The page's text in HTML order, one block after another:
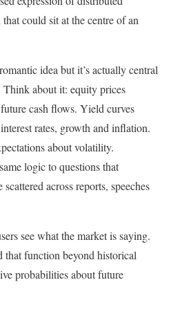
could sit at the centre of an
idea but it’s actually central
about it: equity prices
cash flows. Yield curves
rates, growth and inflation.
about volatility.
logic to questions that
across reports, speeches
see what the market is saying.
that function beyond historical
probabilities about future